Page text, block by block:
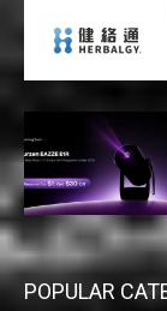
POPULAR